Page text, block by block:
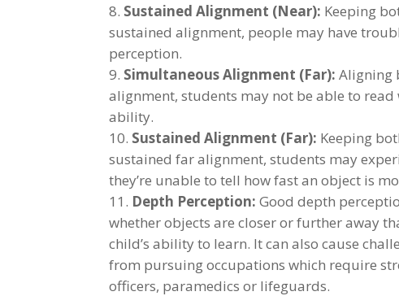
Sustained Alignment (Near): Keeping
sustained alignment, people may have
perception.
Simultaneous Alignment (Far): Aligning
alignment, students may not be able to
ability.
Sustained Alignment (Far): Keeping
sustained far alignment, students may
they’re unable to tell how fast an object is
Depth Perception: Good depth
whether objects are closer or further away
child’s ability to learn. It can also cause
from pursuing occupations which require
officers, paramedics or lifeguards.